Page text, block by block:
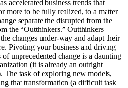
accelerated business trends that
more to be fully realized, to a matter
separate the disrupted from the
the “Outthinkers.” Outthinkers
changes under-way and adapt their
Pivoting your business and driving
unprecedented change is a daunting
(it is already an outright
The task of exploring new models,
that transformation (a difficult task